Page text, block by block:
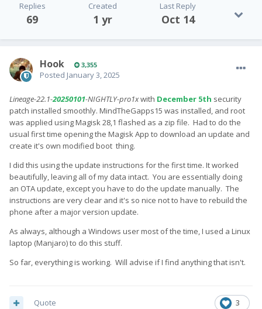
Replies
69
Created
1 yr
Last Reply
Oct 14
Hook 3,355
Posted January 3, 2025
Lineage-22.1-20250101-NIGHTLY-pro1xwith December 5th security
patch installed smoothly. MindTheGapps15 was installed, and root
was applied using Magisk 28,1 flashed as a zip file. Had to do the
usual first time opening the Magisk App to download an update and
create it's own modified boot thing.
I did this using the update instructions for the first time. It worked
beautifully, leaving all of my data intact. You are essentially doing
an OTA update, except you have to do the update manually. The
instructions are very clear and it's so nice not to have to rebuild the
phone after a major version update.
As always, although a Windows user most of the time, I used a Linux
laptop (Manjaro) to do this stuff.
So far, everything is working. Will advise if I find anything that isn't.
3
Quote